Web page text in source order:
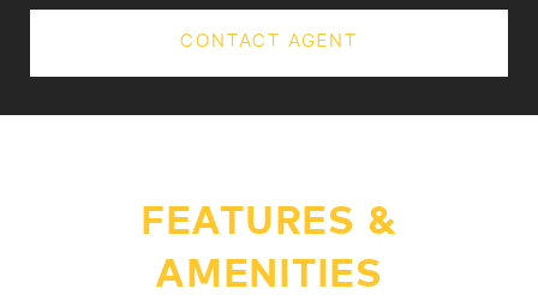
CONTACT AGENT
FEATURES &
AMENITIES